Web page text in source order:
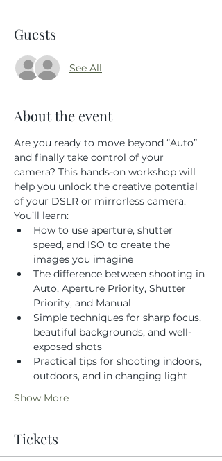
Guests
See All
About the event
Are you ready to move beyond “Auto”
and finally take control of your
camera? This hands-on workshop will
help you unlock the creative potential
of your DSLR or mirrorless camera.
You’ll learn:
How to use aperture, shutter
speed, and ISO to create the
images you imagine
The difference between shooting in
Auto, Aperture Priority, Shutter
Priority, and Manual
Simple techniques for sharp focus,
beautiful backgrounds, and well-
exposed shots
Practical tips for shooting indoors,
outdoors, and in changing light
Show More
Tickets